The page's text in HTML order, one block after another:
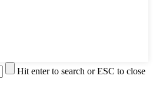
Hit enter to search or ESC to close